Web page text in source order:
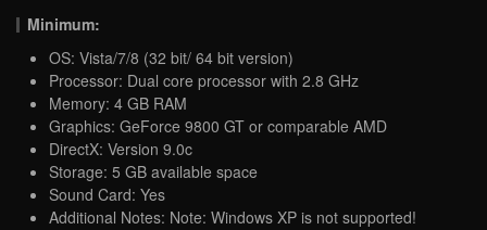
Minimum:
OS: Vista/7/8 (32 bit/ 64 bit version)
Processor: Dual core processor with 2.8 GHz
Memory: 4 GB RAM
Graphics: GeForce 9800 GT or comparable AMD
DirectX: Version 9.0c
Storage: 5 GB available space
Sound Card: Yes
Additional Notes: Note: Windows XP is not supported!